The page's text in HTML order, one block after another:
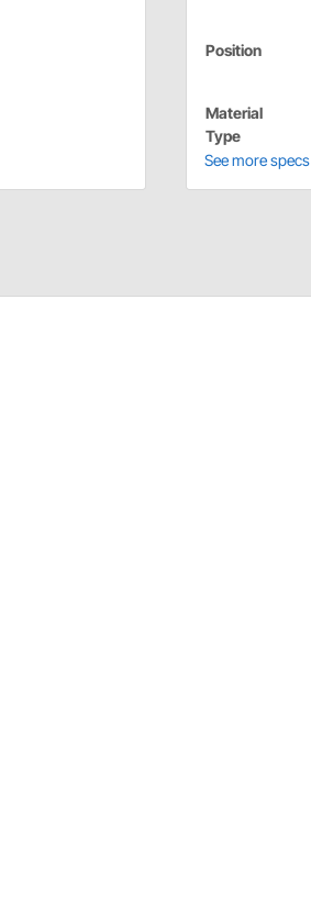
Position
Material
Type
See more specs